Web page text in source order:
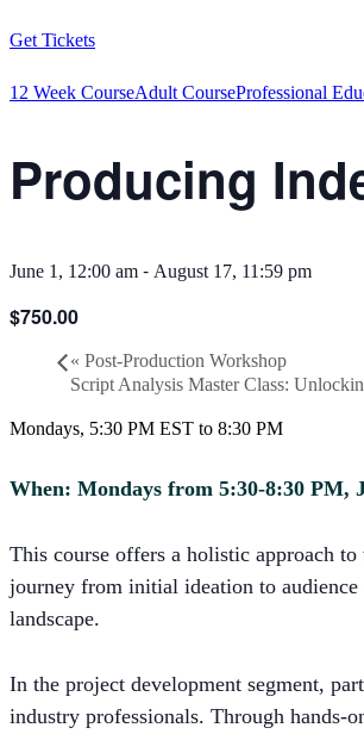
Get Tickets
12 Week CourseAdult CourseProfessional
Producing
June 1, 12:00 am - August 17, 11:59 pm
$750.00
« Post-Production Workshop
Script Analysis Master Class:
Mondays, 5:30 PM EST to 8:30 PM
When: Mondays from 5:30-8:30 PM,
This course offers a holistic approach
journey from initial ideation to
landscape.
In the project development segment,
industry professionals. Through hands-